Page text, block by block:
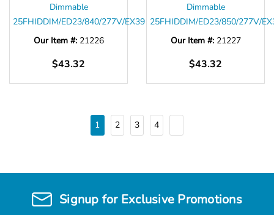
Dimmable
25FHIDDIM/ED23/840/277V/EX39
Our Item #: 21226
$43.32
Dimmable
25FHIDDIM/ED23/850/277V/
Our Item #: 21227
$43.32
1 2 3 4
Signup for Exclusive Promotions